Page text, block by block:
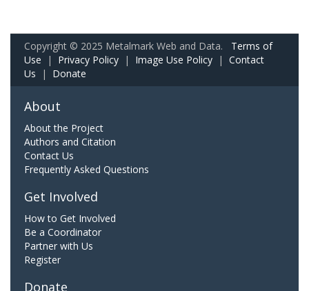
Copyright © 2025 Metalmark Web and Data. Terms of
Use | Privacy Policy | Image Use Policy | Contact
Us | Donate
About
About the Project
Authors and Citation
Contact Us
Frequently Asked Questions
Get Involved
How to Get Involved
Be a Coordinator
Partner with Us
Register
Donate